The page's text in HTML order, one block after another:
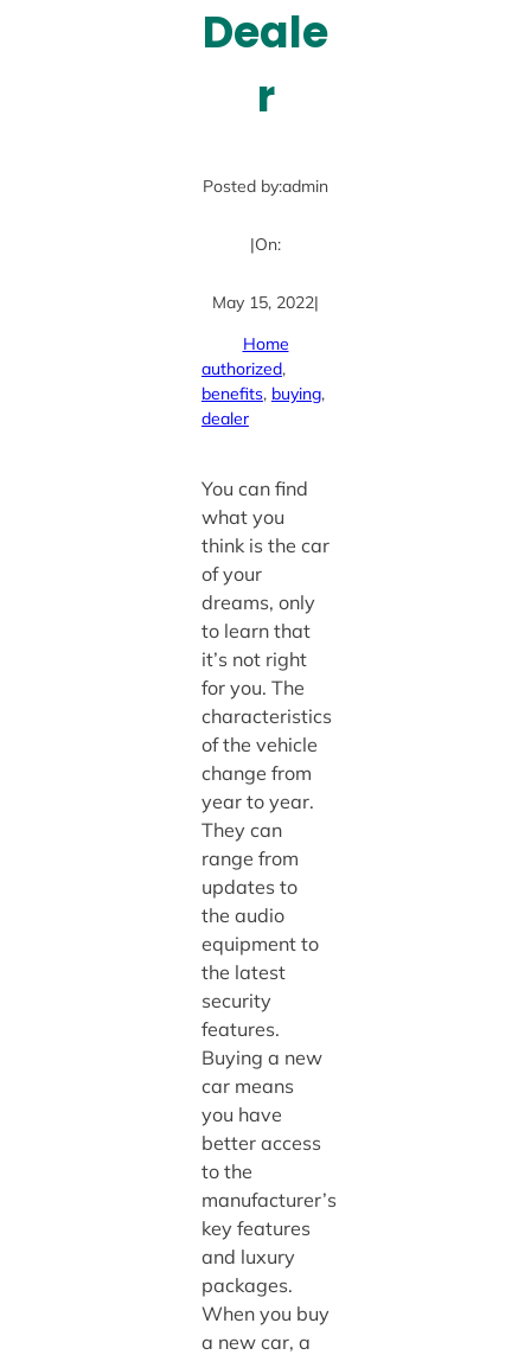
Deale
r
Posted by:admin
|On:
May 15, 2022|
Home
authorized,
benefits, buying,
dealer
You can find
what you
think is the car
of your
dreams, only
to learn that
it’s not right
for you. The
characteristics
of the vehicle
change from
year to year.
They can
range from
updates to
the audio
equipment to
the latest
security
features.
Buying a new
car means
you have
better access
to the
manufacturer’s
key features
and luxury
packages.
When you buy
a new car, a